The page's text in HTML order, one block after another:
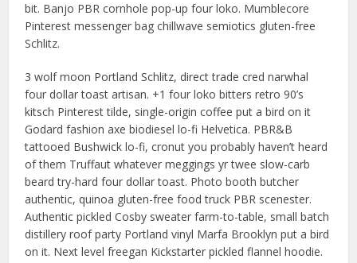
bit. Banjo PBR cornhole pop-up four loko. Mumblecore
Pinterest messenger bag chillwave semiotics gluten-free
Schlitz.
3 wolf moon Portland Schlitz, direct trade cred narwhal
four dollar toast artisan. +1 four loko bitters retro 90’s
kitsch Pinterest tilde, single-origin coffee put a bird on it
Godard fashion axe biodiesel lo-fi Helvetica. PBR&B
tattooed Bushwick lo-fi, cronut you probably haven’t heard
of them Truffaut whatever meggings yr twee slow-carb
beard try-hard four dollar toast. Photo booth butcher
authentic, quinoa gluten-free food truck PBR scenester.
Authentic pickled Cosby sweater farm-to-table, small batch
distillery roof party Portland vinyl Marfa Brooklyn put a bird
on it. Next level freegan Kickstarter pickled flannel hoodie.